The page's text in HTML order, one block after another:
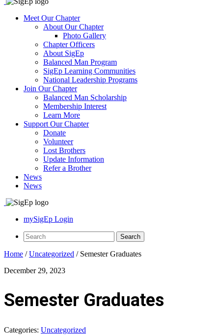
Meet Our Chapter
About Our Chapter
Photo Gallery
Chapter Officers
About SigEp
Balanced Man Program
SigEp Learning Communities
National Leadership Programs
Join Our Chapter
Balanced Man Scholarship
Membership Interest
Learn More
Support Our Chapter
Donate
Volunteer
Lost Brothers
Update Information
Refer a Brother
News
News
mySigEp Login
Home / Uncategorized /Semester Graduates
December 29, 2023
Semester Graduates
Categories: Uncategorized